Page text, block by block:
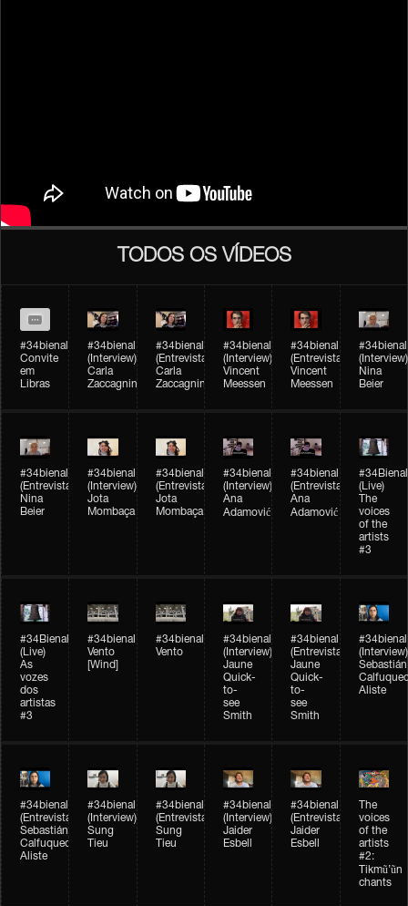
TODOS OS VÍDEOS
#34bienal
Convite
em
Libras
#34bienal​
(Interview)
Carla
Zaccagnini
#34bienal​
(Entrevista)
Carla
Zaccagnini
#34bienal​
(Interview)
Vincent
Meessen
#34bienal​
(Entrevista)
Vincent
Meessen
#34bienal​
(Interview)
Nina
Beier
#34bienal​
(Entrevista)
Nina
Beier
#34bienal​
(Interview)
Jota
Mombaça
#34bienal​
(Entrevista)
Jota
Mombaça
#34bienal​​
(Interview)
Ana
Adamović
#34bienal​​
(Entrevista)
Ana
Adamović
#34Bienal​​
(Live)
The
voices
of the
artists
#3
#34Bienal​​
(Live)
As
vozes
dos
artistas
#3
#34bienal​
Vento
[Wind]
#34bienal​
Vento
#34bienal​
(Interview)
Jaune
Quick-
to-
see
Smith
#34bienal​
(Entrevista)
Jaune
Quick-
to-
see
Smith
#34bienal​
(Interview)
Sebastián
Aliste
#34bienal​
(Entrevista)
Sebastián
Calfuqueo
Aliste
#34bienal​
(Interview)
Sung
Tieu
#34bienal​
(Entrevista)
Sung
Tieu
#34bienal​
(Interview)
Jaider
Esbell
#34bienal​
(Entrevista)
Jaider
Esbell
The
voices
of the
artists
#2:
Tikmũ’ũn
chants